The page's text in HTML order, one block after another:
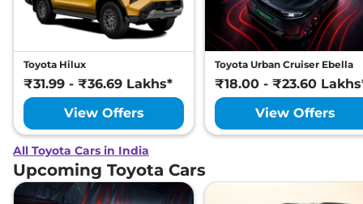
Toyota Hilux
₹31.99 - ₹36.69 Lakhs*
View Offers
Toyota Urban Cruiser Ebella
₹18.00 - ₹23.60
View Offers
All Toyota Cars in India
Upcoming Toyota Cars